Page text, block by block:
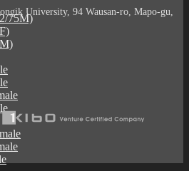
75M)
University, 94 Wausan-ro, Mapo-gu,